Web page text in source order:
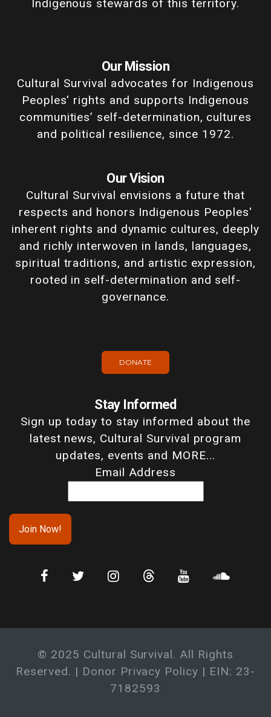
Indigenous stewards of this territory.
Our Mission
Cultural Survival advocates for Indigenous
Peoples' rights and supports Indigenous
communities’ self-determination, cultures
and political resilience, since 1972.
Our Vision
Cultural Survival envisions a future that
respects and honors Indigenous Peoples'
inherent rights and dynamic cultures, deeply
and richly interwoven in lands, languages,
spiritual traditions, and artistic expression,
rooted in self-determination and self-
governance.
DONATE
Stay Informed
Sign up today to stay informed about the
latest news, Cultural Survival program
updates, events and MORE...
Email Address
© 2025 Cultural Survival. All Rights
Reserved. | Donor Privacy Policy | EIN: 23-
7182593